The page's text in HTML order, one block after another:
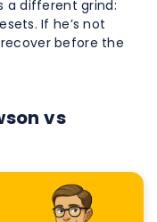
a different grind:
If he’s not
before the
vs